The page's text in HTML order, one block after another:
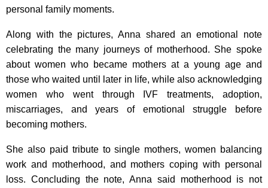
personal family moments.
Along with the pictures, Anna shared an emotional note
celebrating the many journeys of motherhood. She spoke
about women who became mothers at a young age and
those who waited until later in life, while also acknowledging
women who went through IVF treatments, adoption,
miscarriages, and years of emotional struggle before
becoming mothers.
She also paid tribute to single mothers, women balancing
work and motherhood, and mothers coping with personal
loss. Concluding the note, Anna said motherhood is not